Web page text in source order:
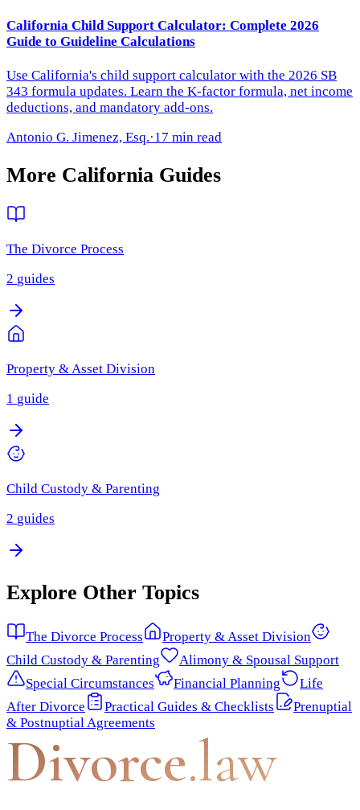
California Child Support Calculator: Complete 2026
Guide to Guideline Calculations
Use California's child support calculator with the 2026 SB
343 formula updates. Learn the K-factor formula, net income
deductions, and mandatory add-ons.
Antonio G. Jimenez, Esq.·17 min read
More California Guides
The Divorce Process
2 guides
Property & Asset Division
1 guide
Child Custody & Parenting
2 guides
Explore Other Topics
The Divorce Process
Property & Asset Division
Child Custody & Parenting
Alimony & Spousal Support
Special Circumstances
Financial Planning
Life
After Divorce
Practical Guides & Checklists
Prenuptial
& Postnuptial Agreements
Divorce.law